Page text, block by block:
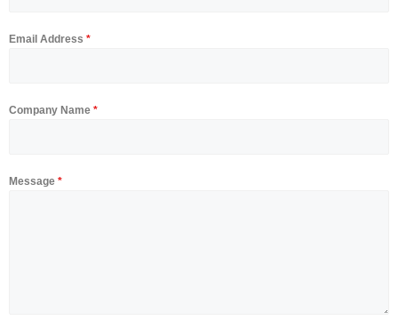
Email Address *
Company Name *
Message *